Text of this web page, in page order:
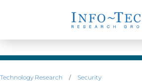
Technology Research / Security